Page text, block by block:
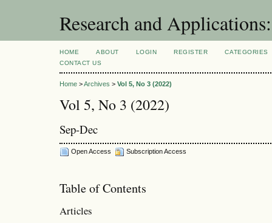
Research and
HOME ABOUT LOGIN REGISTER
CATEGORIES
CONTACT US
Home >Archives > Vol 5, No 3 (2022)
Vol 5, No 3 (2022)
Sep-Dec
Open Access Subscription Access
Table of Contents
Articles